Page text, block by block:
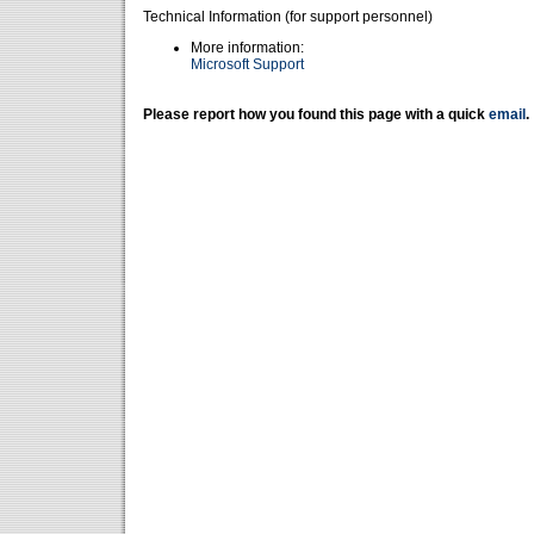
Technical Information (for support personnel)
More information:
Microsoft Support
Please report how you found this page with a quick email .